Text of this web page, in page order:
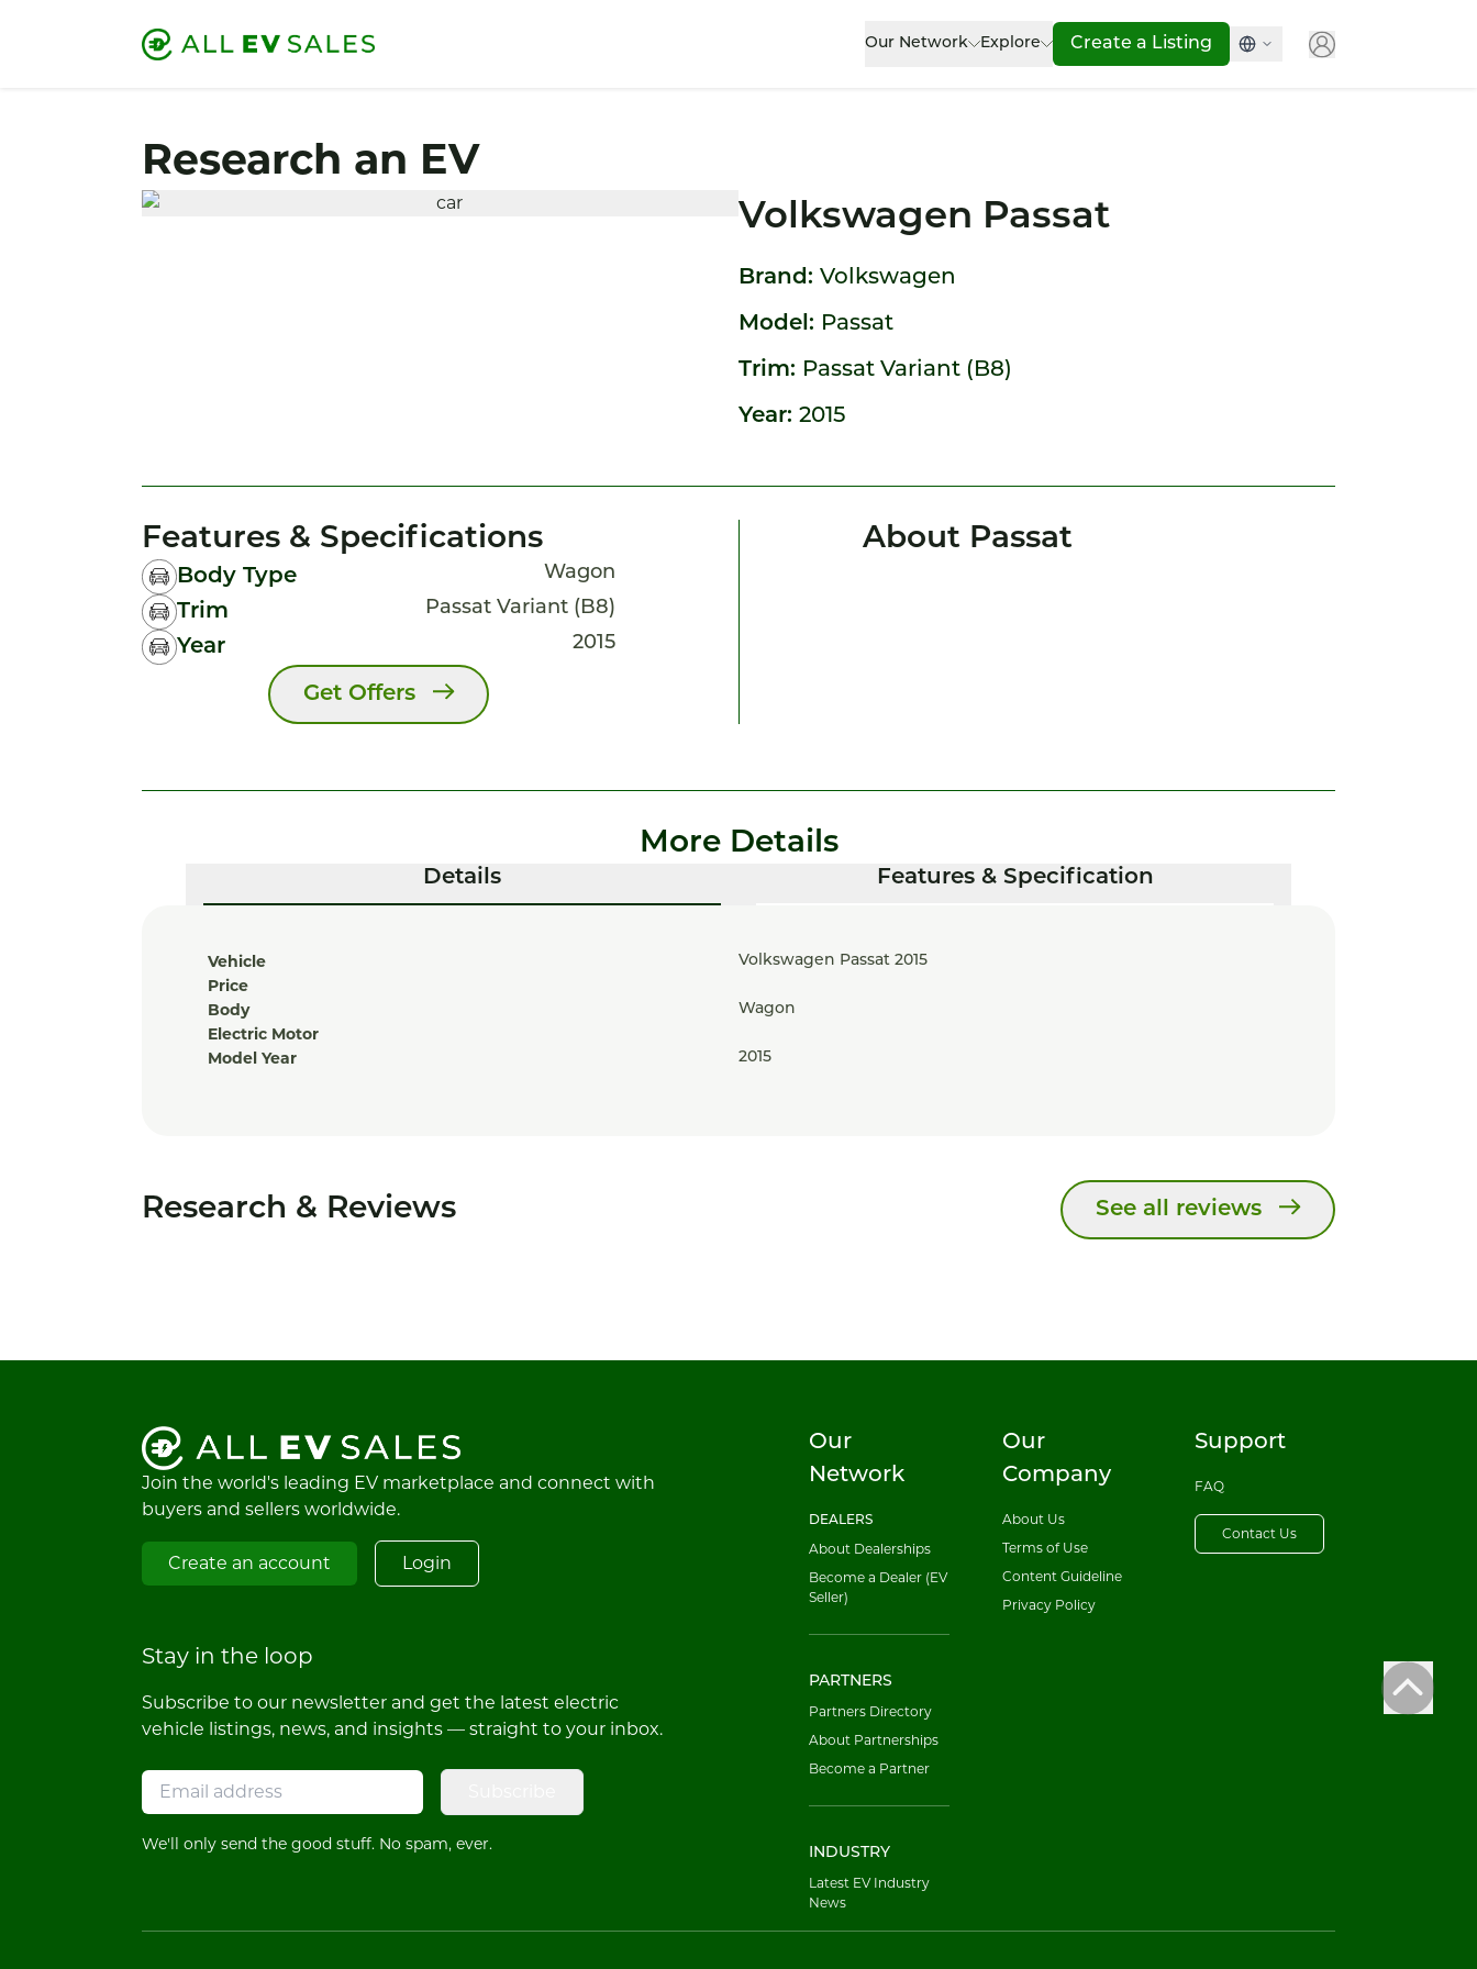
Our Network Explore Create a Listing
Research an EV
Volkswagen Passat
Brand: Volkswagen
Model: Passat
Trim: Passat Variant (B8)
Year: 2015
Features & Specifications
Body Type Wagon
Trim Passat Variant (B8)
Year 2015
Get Offers
About Passat
More Details
Details Features & Specification
Vehicle Volkswagen Passat 2015
Price
Body
Wagon
Electric Motor
Model Year
2015
Research & Reviews See all reviews
Join the world's leading EV marketplace and connect with
buyers and sellers worldwide.
Create an account Login
Stay in the loop
Subscribe to our newsletter and get the latest electric
vehicle listings, news, and insights — straight to your inbox.
We'll only send the good stuff. No spam, ever.
Our
Network
DEALERS
About Dealerships
Become a Dealer (EV
Seller)
PARTNERS
Partners Directory
About Partnerships
Become a Partner
INDUSTRY
Latest EV Industry
News
Our
Company
About Us
Terms of Use
Content Guideline
Privacy Policy
Support
FAQ
Contact Us